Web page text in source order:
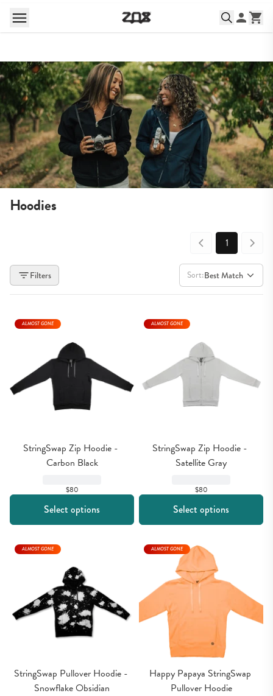
Hoodies
1
Filters Sort:Best Match
StringSwap Zip Hoodie -
Carbon Black
$80
ALMOST GONE
Select options
StringSwap Zip Hoodie -
Satellite Gray
$80
ALMOST GONE
Select options
StringSwap Pullover Hoodie -
Snowflake Obsidian
ALMOST GONE
Happy Papaya StringSwap
Pullover Hoodie
ALMOST GONE